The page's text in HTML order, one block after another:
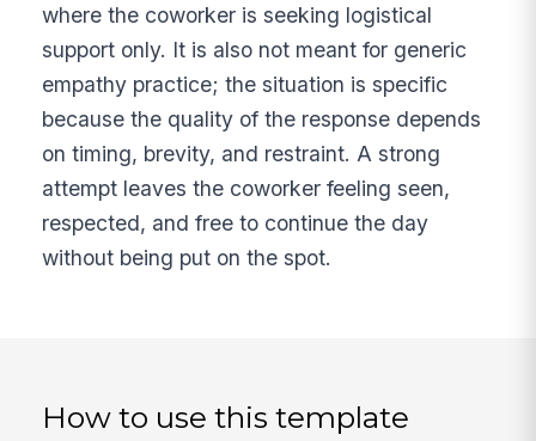
where the coworker is seeking logistical
support only. It is also not meant for generic
empathy practice; the situation is specific
because the quality of the response depends
on timing, brevity, and restraint. A strong
attempt leaves the coworker feeling seen,
respected, and free to continue the day
without being put on the spot.
How to use this template